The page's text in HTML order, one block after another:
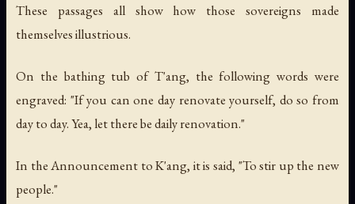
These passages all show how those sovereigns made
themselves illustrious.
On the bathing tub of T'ang, the following words were
engraved: "If you can one day renovate yourself, do so from
day to day. Yea, let there be daily renovation."
In the Announcement to K'ang, it is said, "To stir up the new
people."